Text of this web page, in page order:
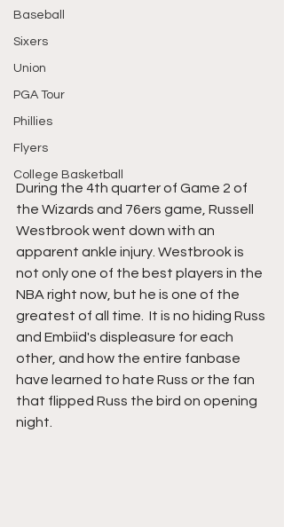
Baseball
Sixers
Union
PGA Tour
Phillies
Flyers
College Basketball
During the 4th quarter of Game 2 of
the Wizards and 76ers game, Russell
Westbrook went down with an
apparent ankle injury. Westbrook is
not only one of the best players in the
NBA right now, but he is one of the
greatest of all time.  It is no hiding Russ
and Embiid's displeasure for each
other, and how the entire fanbase
have learned to hate Russ or the fan
that flipped Russ the bird on opening
night.